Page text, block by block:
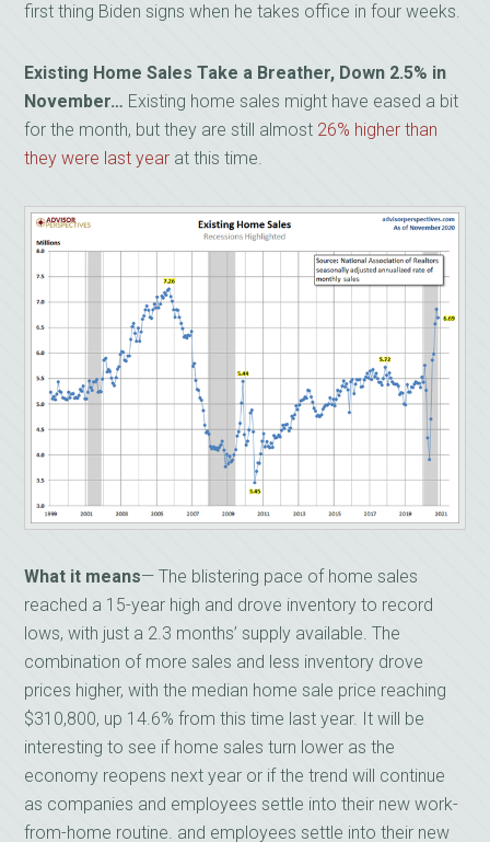
first thing Biden signs when he takes office in four weeks.
Existing Home Sales Take a Breather, Down 2.5% in
November… Existing home sales might have eased a bit
for the month, but they are still almost 26% higher than
they were last year at this time.
What it means— The blistering pace of home sales
reached a 15-year high and drove inventory to record
lows, with just a 2.3 months’ supply available. The
combination of more sales and less inventory drove
prices higher, with the median home sale price reaching
$310,800, up 14.6% from this time last year. It will be
interesting to see if home sales turn lower as the
economy reopens next year or if the trend will continue
as companies and employees settle into their new work-
from-home routine. and employees settle into their new